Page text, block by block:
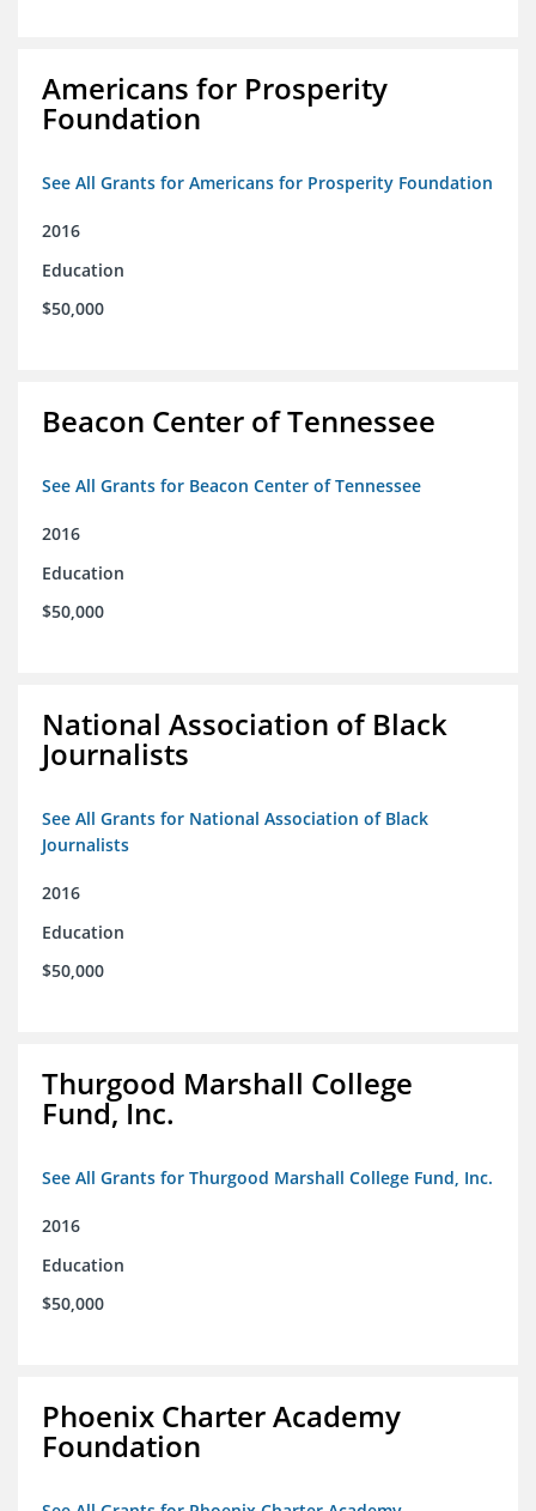
Americans for Prosperity
Foundation
See All Grants for Americans for Prosperity Foundation
2016
Education
$50,000
Beacon Center of Tennessee
See All Grants for Beacon Center of Tennessee
2016
Education
$50,000
National Association of Black
Journalists
See All Grants for National Association of Black
Journalists
2016
Education
$50,000
Thurgood Marshall College
Fund, Inc.
See All Grants for Thurgood Marshall College Fund, Inc.
2016
Education
$50,000
Phoenix Charter Academy
Foundation